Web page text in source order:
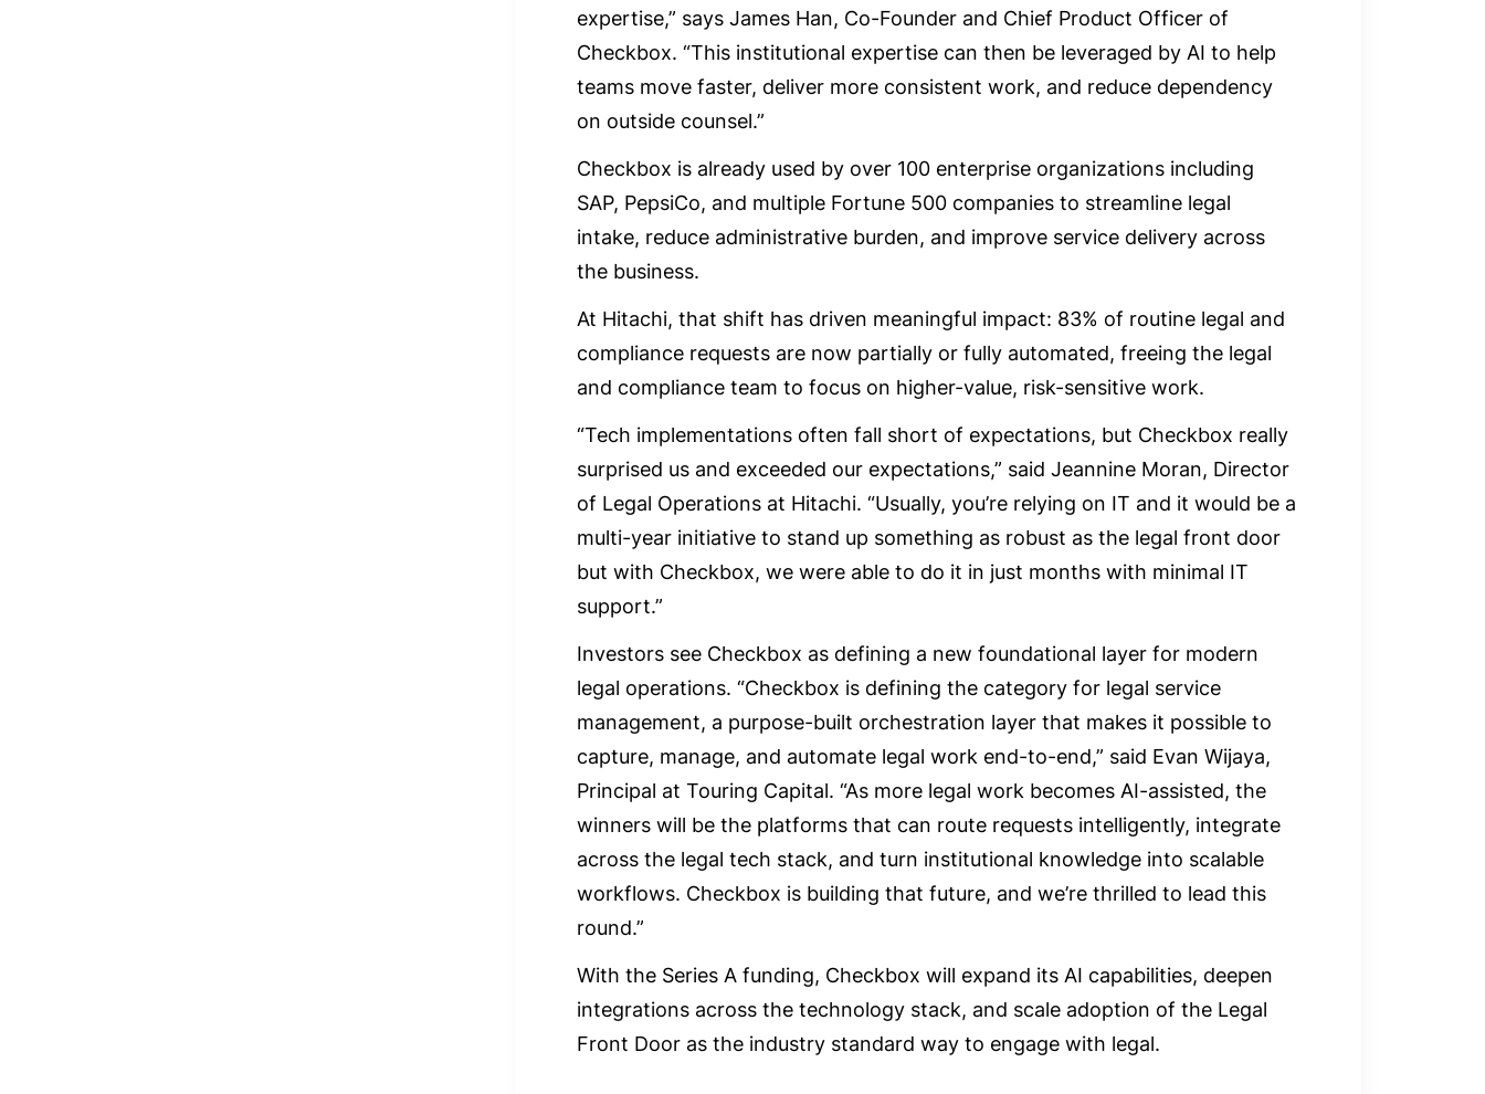
expertise,” says James Han, Co-Founder and Chief Product Officer of
Checkbox. “This institutional expertise can then be leveraged by AI to help
teams move faster, deliver more consistent work, and reduce dependency
on outside counsel.”
Checkbox is already used by over 100 enterprise organizations including
SAP, PepsiCo, and multiple Fortune 500 companies to streamline legal
intake, reduce administrative burden, and improve service delivery across
the business.
At Hitachi, that shift has driven meaningful impact: 83% of routine legal and
compliance requests are now partially or fully automated, freeing the legal
and compliance team to focus on higher-value, risk-sensitive work.
“Tech implementations often fall short of expectations, but Checkbox really
surprised us and exceeded our expectations,” said Jeannine Moran, Director
of Legal Operations at Hitachi. “Usually, you’re relying on IT and it would be a
multi-year initiative to stand up something as robust as the legal front door
but with Checkbox, we were able to do it in just months with minimal IT
support.”
Investors see Checkbox as defining a new foundational layer for modern
legal operations. “Checkbox is defining the category for legal service
management, a purpose-built orchestration layer that makes it possible to
capture, manage, and automate legal work end-to-end,” said Evan Wijaya,
Principal at Touring Capital. “As more legal work becomes AI-assisted, the
winners will be the platforms that can route requests intelligently, integrate
across the legal tech stack, and turn institutional knowledge into scalable
workflows. Checkbox is building that future, and we’re thrilled to lead this
round.”
With the Series A funding, Checkbox will expand its AI capabilities, deepen
integrations across the technology stack, and scale adoption of the Legal
Front Door as the industry standard way to engage with legal.